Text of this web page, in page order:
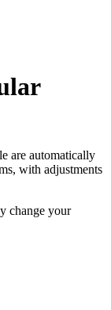
are automatically
with adjustments
change your